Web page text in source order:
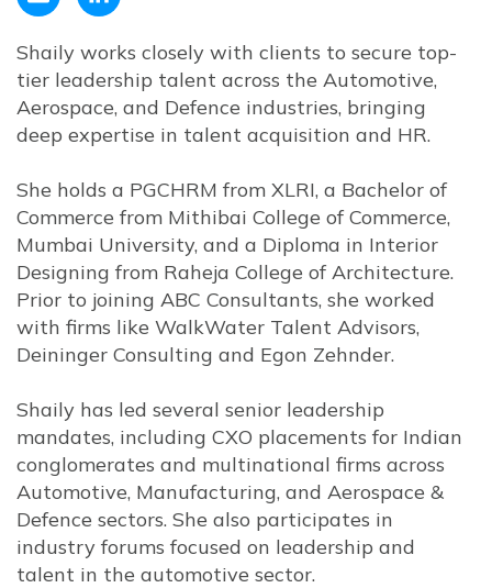
Shaily works closely with clients to secure top-
tier leadership talent across the Automotive,
Aerospace, and Defence industries, bringing
deep expertise in talent acquisition and HR.
She holds a PGCHRM from XLRI, a Bachelor of
Commerce from Mithibai College of Commerce,
Mumbai University, and a Diploma in Interior
Designing from Raheja College of Architecture.
Prior to joining ABC Consultants, she worked
with firms like WalkWater Talent Advisors,
Deininger Consulting and Egon Zehnder.
Shaily has led several senior leadership
mandates, including CXO placements for Indian
conglomerates and multinational firms across
Automotive, Manufacturing, and Aerospace &
Defence sectors. She also participates in
industry forums focused on leadership and
talent in the automotive sector.